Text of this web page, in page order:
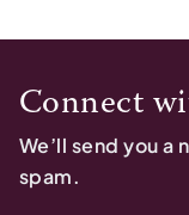
Connect
We’ll send you
spam.